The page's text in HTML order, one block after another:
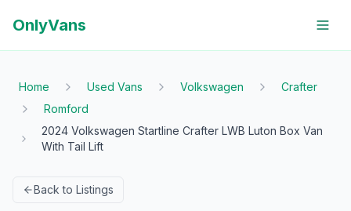
OnlyVans
Home Used Vans Volkswagen
Crafter
Romford
2024 Volkswagen Startline Crafter LWB Luton Box Van
With Tail Lift
Back to Listings